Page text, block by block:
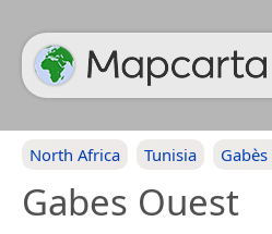
North Africa Tunisia
Gabes Ouest